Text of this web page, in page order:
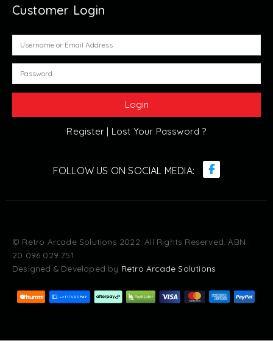
Customer Login
Register | Lost Your Password ?
© Retro Arcade Solutions 2022. All Rights Reserved. ABN :
20 096 029 751
Designed & Developed by Retro Arcade Solutions